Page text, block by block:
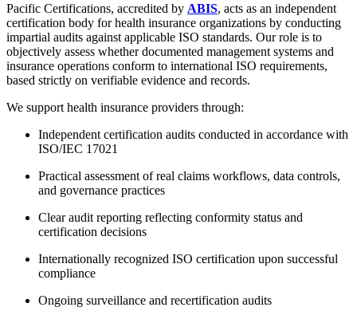
Pacific Certifications, accredited by ABIS, acts as an independent
certification body for health insurance organizations by conducting
impartial audits against applicable ISO standards. Our role is to
objectively assess whether documented management systems and
insurance operations conform to international ISO requirements,
based strictly on verifiable evidence and records.
We support health insurance providers through:
Independent certification audits conducted in accordance with
ISO/IEC 17021
Practical assessment of real claims workflows, data controls,
and governance practices
Clear audit reporting reflecting conformity status and
certification decisions
Internationally recognized ISO certification upon successful
compliance
Ongoing surveillance and recertification audits